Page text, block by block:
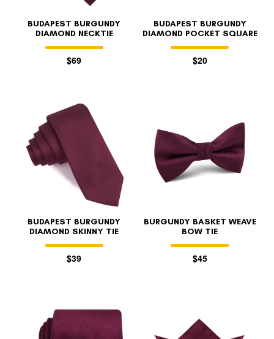
BUDAPEST BURGUNDY
DIAMOND NECKTIE
$69
BUDAPEST BURGUNDY
DIAMOND POCKET SQUARE
$20
BUDAPEST BURGUNDY
DIAMOND SKINNY TIE
$39
BURGUNDY BASKET WEAVE
BOW TIE
$45